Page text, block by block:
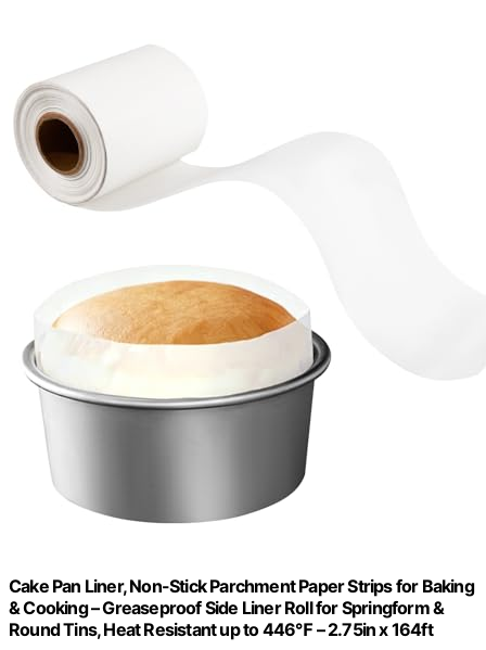
Cake Pan Liner, Non-Stick Parchment Paper Strips for Baking
& Cooking – Greaseproof Side Liner Roll for Springform &
Round Tins, Heat Resistant up to 446℉ – 2.75in x 164ft